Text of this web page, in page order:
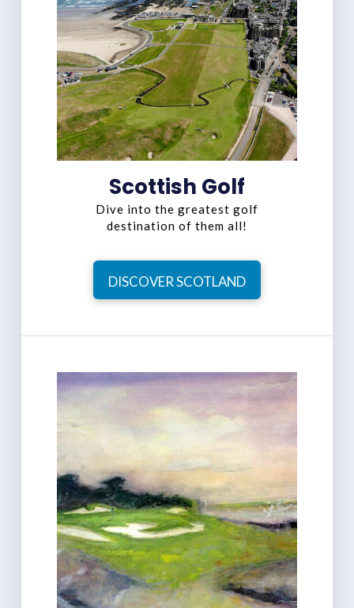
Scottish Golf
Dive into the greatest golf
destination of them all!
DISCOVER SCOTLAND